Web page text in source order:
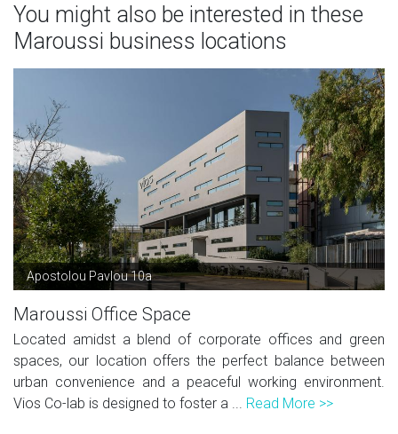
You might also be interested in these
Maroussi business locations
Apostolou Pavlou 10a
Maroussi Office Space
Located amidst a blend of corporate offices and green
spaces, our location offers the perfect balance between
urban convenience and a peaceful working environment.
Vios Co-lab is designed to foster a ... Read More >>